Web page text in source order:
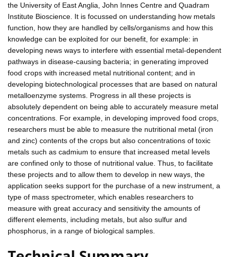
the University of East Anglia, John Innes Centre and Quadram
Institute Bioscience. It is focussed on understanding how metals
function, how they are handled by cells/organisms and how this
knowledge can be exploited for our benefit, for example: in
developing news ways to interfere with essential metal-dependent
pathways in disease-causing bacteria; in generating improved
food crops with increased metal nutritional content; and in
developing biotechnological processes that are based on natural
metalloenzyme systems. Progress in all these projects is
absolutely dependent on being able to accurately measure metal
concentrations. For example, in developing improved food crops,
researchers must be able to measure the nutritional metal (iron
and zinc) contents of the crops but also concentrations of toxic
metals such as cadmium to ensure that increased metal levels
are confined only to those of nutritional value. Thus, to facilitate
these projects and to allow them to develop in new ways, the
application seeks support for the purchase of a new instrument, a
type of mass spectrometer, which enables researchers to
measure with great accuracy and sensitivity the amounts of
different elements, including metals, but also sulfur and
phosphorus, in a range of biological samples.